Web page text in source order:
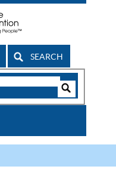
SEARCH